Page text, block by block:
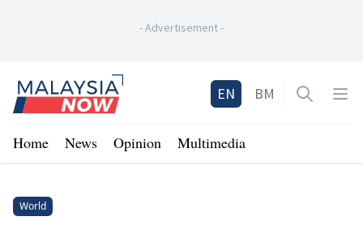
-Advertisement-
Home
EN BM Open
Home News Opinion Multimedia
World